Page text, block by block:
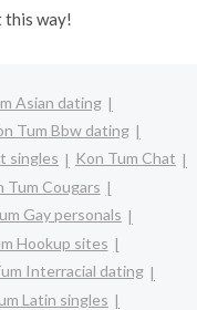
this way!
Asian dating
Tum Bbw dating
singles
Kon Tum Chat
Tum Cougars
Gay personals
Hookup sites
Interracial dating
Latin singles